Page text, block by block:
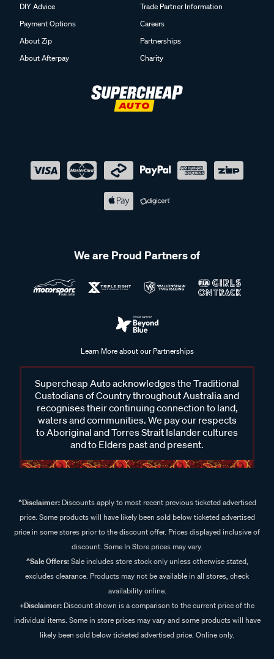
DIY Advice
Payment Options
About Zip
About Afterpay
Trade Partner Information
Careers
Partnerships
Charity
We are Proud Partners of
Learn More about our Partnerships
Supercheap Auto acknowledges the Traditional
Custodians of Country throughout Australia and
recognises their continuing connection to land,
waters and communities. We pay our respects
to Aboriginal and Torres Strait Islander cultures
and to Elders past and present.
^Disclaimer:Discounts apply to most recent previous ticketed advertised
price. Some products will have likely been sold below ticketed advertised
price in some stores prior to the discount offer. Prices displayed inclusive of
discount. Some In Store prices may vary.
^Sale Offers:Sale includes store stock only unless otherwise stated,
excludes clearance. Products may not be available in all stores, check
availability online.
+Disclaimer: Discount shown is a comparison to the current price of the
individual items. Some in store prices may vary and some products will have
likely been sold below ticketed advertised price. Online only.